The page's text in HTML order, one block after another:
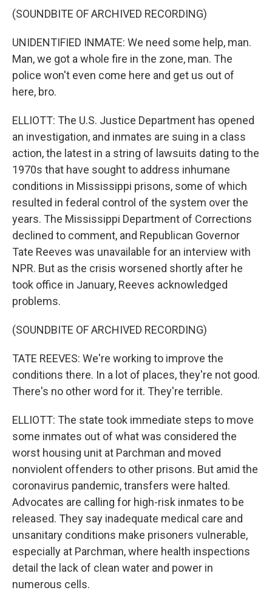
(SOUNDBITE OF ARCHIVED RECORDING)
UNIDENTIFIED INMATE: We need some help, man.
Man, we got a whole fire in the zone, man. The
police won't even come here and get us out of
here, bro.
ELLIOTT: The U.S. Justice Department has opened
an investigation, and inmates are suing in a class
action, the latest in a string of lawsuits dating to the
1970s that have sought to address inhumane
conditions in Mississippi prisons, some of which
resulted in federal control of the system over the
years. The Mississippi Department of Corrections
declined to comment, and Republican Governor
Tate Reeves was unavailable for an interview with
NPR. But as the crisis worsened shortly after he
took office in January, Reeves acknowledged
problems.
(SOUNDBITE OF ARCHIVED RECORDING)
TATE REEVES: We're working to improve the
conditions there. In a lot of places, they're not good.
There's no other word for it. They're terrible.
ELLIOTT: The state took immediate steps to move
some inmates out of what was considered the
worst housing unit at Parchman and moved
nonviolent offenders to other prisons. But amid the
coronavirus pandemic, transfers were halted.
Advocates are calling for high-risk inmates to be
released. They say inadequate medical care and
unsanitary conditions make prisoners vulnerable,
especially at Parchman, where health inspections
detail the lack of clean water and power in
numerous cells.